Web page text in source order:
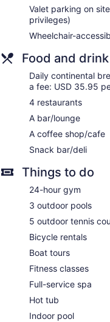
Coffee shop
Marriott Sanibel
accommodations with
Rooms open to
premium bedding. 32-
premium cable
Bathrooms include
designer toiletries, and
are provided
include coffee/tea
and change of
The onsite spa has 24
couples. Services
massages, sports
variety of treatment
aromatherapy,
equipped with a sauna
allowed in the spa.
Valet parking on
privileges)
Wheelchair-
Food and drink
Daily continental
a fee: USD 35.95
4 restaurants
A bar/lounge
A coffee shop/cafe
Snack bar/deli
Things to do
24-hour gym
3 outdoor pools
5 outdoor tennis
Bicycle rentals
Boat tours
Fitness classes
Full-service spa
Hot tub
Indoor pool